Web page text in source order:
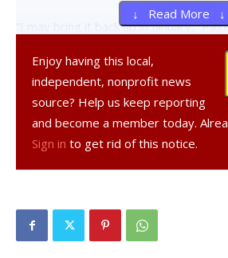
“I may bring it back up in January,”
be a shift in Republican leadership
point of view. I had positive
Republican on this piece of legislation.
With the arrival of winter and COVID-
more people will be using delivery
legislature, did not allow it onto the
said, the county cannot legally enact it.
↓ Read More ↓
Enjoy having this local,
independent, nonprofit news
source? Help us keep reporting
and become a member today.
Sign in to get rid of this notice.